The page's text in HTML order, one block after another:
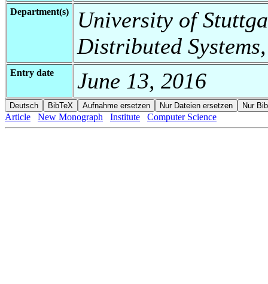
Department(s)
University of
Distributed
Entry date June 13, 2016
Article New Monograph Institute Computer Science